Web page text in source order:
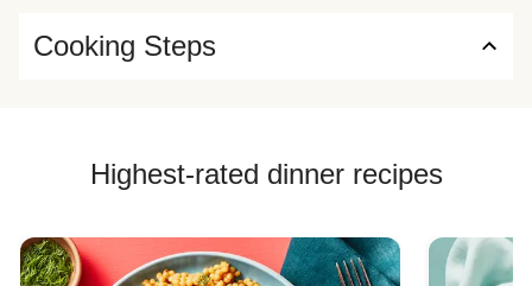
Cooking Steps
Highest-rated dinner recipes